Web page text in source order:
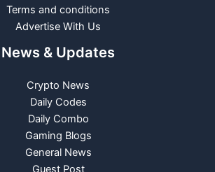
Terms and conditions
Advertise With Us
News & Updates
Crypto News
Daily Codes
Daily Combo
Gaming Blogs
General News
Guest Post